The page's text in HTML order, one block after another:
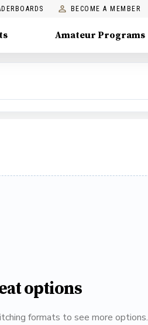
BECOME A MEMBER
Amateur Programs
options
formats to see more options.